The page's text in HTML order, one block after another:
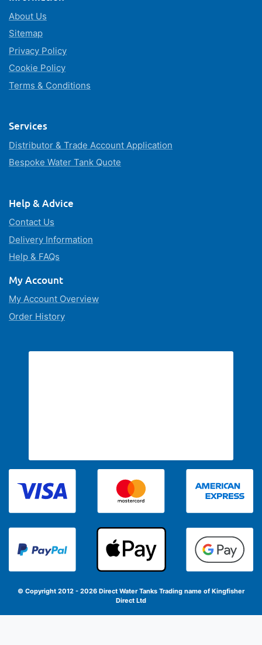
About Us
Sitemap
Privacy Policy
Cookie Policy
Terms & Conditions
Services
Distributor & Trade Account Application
Bespoke Water Tank Quote
Help & Advice
Contact Us
Delivery Information
Help & FAQs
My Account
My Account Overview
Order History
© Copyright 2012 - 2026 Direct Water Tanks Trading name of Kingfisher
Direct Ltd